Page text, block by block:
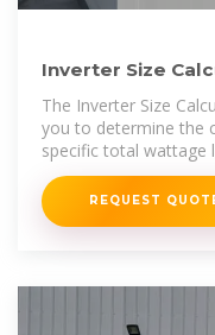
Inverter Size
The Inverter Size
you to determine the
specific total wattage
margins and inverter
REQUEST